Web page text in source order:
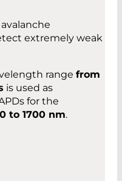
extremely weak
range from
is used as
for the
to 1700 nm.